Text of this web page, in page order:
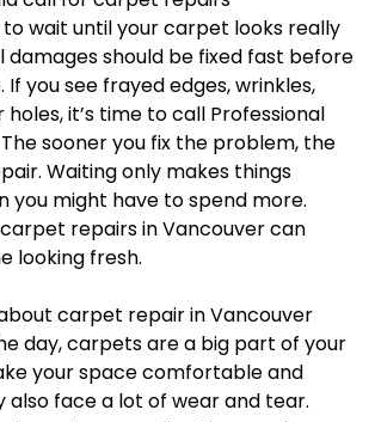
to wait until your carpet looks really
damages should be fixed fast before
you see frayed edges, wrinkles,
holes, it’s time to call Professional
sooner you fix the problem, the
Waiting only makes things
you might have to spend more.
repairs in Vancouver can
looking fresh.
carpet repair in Vancouver
day, carpets are a big part of your
your space comfortable and
also face a lot of wear and tear.